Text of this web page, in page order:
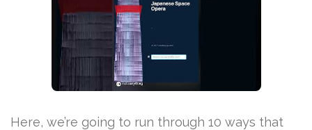
Here, we’re going to run through 10 ways that